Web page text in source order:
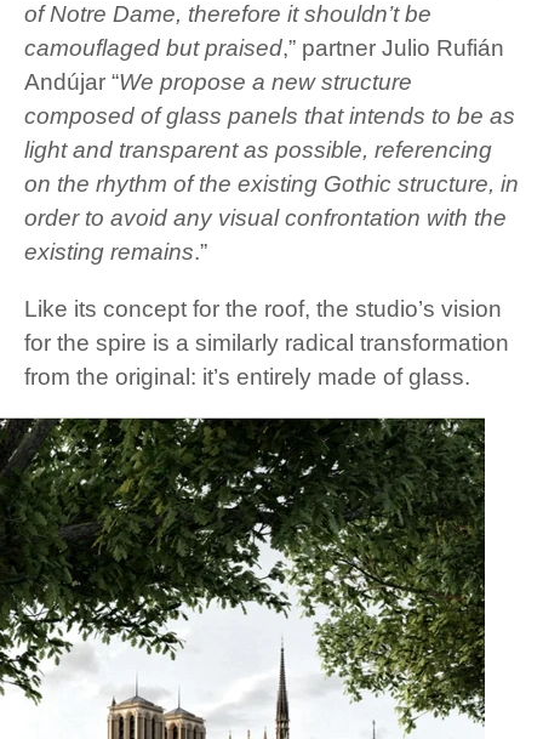
of Notre Dame, therefore it shouldn’t be
camouflaged but praised,” partner Julio Rufián
Andújar “We propose a new structure
composed of glass panels that intends to be as
light and transparent as possible, referencing
on the rhythm of the existing Gothic structure, in
order to avoid any visual confrontation with the
existing remains.”
Like its concept for the roof, the studio’s vision
for the spire is a similarly radical transformation
from the original: it’s entirely made of glass.